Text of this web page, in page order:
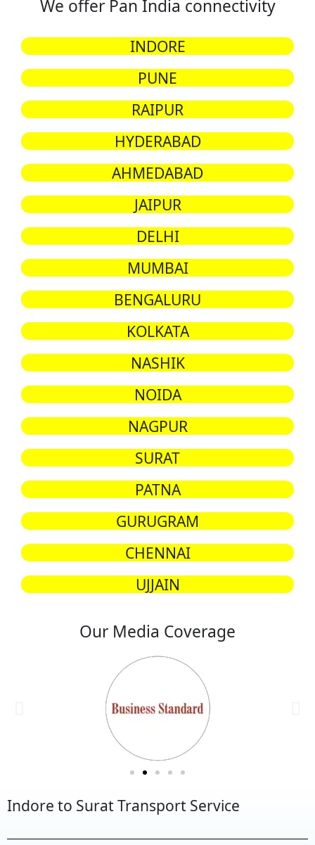
We offer Pan India connectivity
INDORE
PUNE
RAIPUR
HYDERABAD
AHMEDABAD
JAIPUR
DELHI
MUMBAI
BENGALURU
KOLKATA
NASHIK
NOIDA
NAGPUR
SURAT
PATNA
GURUGRAM
CHENNAI
UJJAIN
Our Media Coverage
Indore to Surat Transport Service